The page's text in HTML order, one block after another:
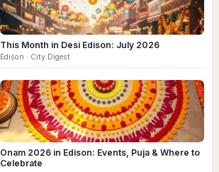
This Month in Desi Edison: July 2026
Edison · City Digest
Onam 2026 in Edison: Events, Puja & Where to
Celebrate